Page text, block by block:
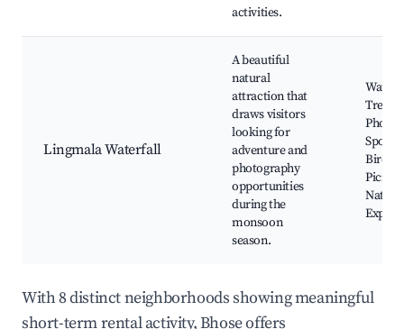
activities.
Lingmala Waterfall
A beautiful
natural
attraction that
draws visitors
looking for
adventure and
photography
opportunities
during the
monsoon
season.
Spots,
Picnic
Nature
With 8 distinct neighborhoods showing meaningful
short-term rental activity, Bhose offers